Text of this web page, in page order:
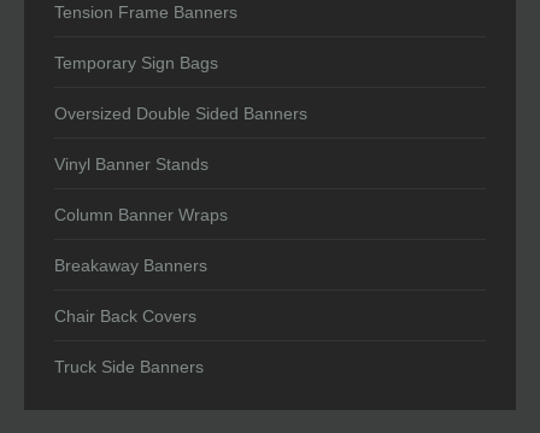
Tension Frame Banners
Temporary Sign Bags
Oversized Double Sided Banners
Vinyl Banner Stands
Column Banner Wraps
Breakaway Banners
Chair Back Covers
Truck Side Banners